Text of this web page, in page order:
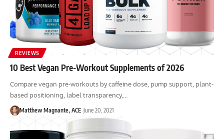
REVIEWS
10 Best Vegan Pre-Workout Supplements of 2026
Compare vegan pre-workouts by caffeine dose, pump support, plant-
based positioning, label transparency,…
Matthew Magnante, ACE June 20, 2021